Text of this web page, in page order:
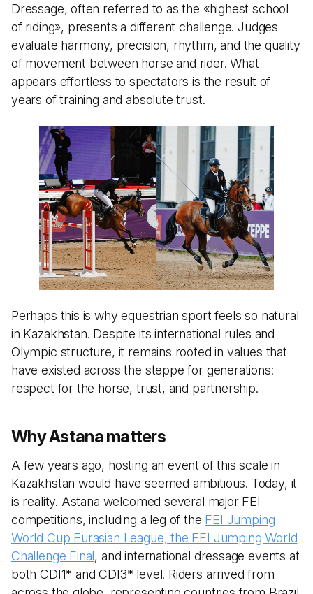
Dressage, often referred to as the «highest school
of riding», presents a different challenge. Judges
evaluate harmony, precision, rhythm, and the quality
of movement between horse and rider. What
appears effortless to spectators is the result of
years of training and absolute trust.
Perhaps this is why equestrian sport feels so natural
in Kazakhstan. Despite its international rules and
Olympic structure, it remains rooted in values that
have existed across the steppe for generations:
respect for the horse, trust, and partnership.
Why Astana matters
A few years ago, hosting an event of this scale in
Kazakhstan would have seemed ambitious. Today, it
is reality. Astana welcomed several major FEI
competitions, including a leg of the FEI Jumping
World Cup Eurasian League, the FEI Jumping World
Challenge Final, and international dressage events at
both CDI1* and CDI3* level. Riders arrived from